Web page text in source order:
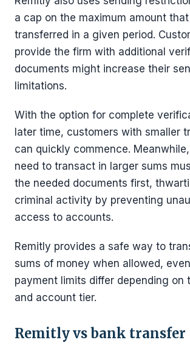
a cap on the maximum amount
transferred in a given period.
provide the firm with additional
documents might increase their
limitations.
With the option for complete
later time, customers with smaller
can quickly commence.
need to transact in larger sums
the needed documents first,
criminal activity by preventing
access to accounts.
Remitly provides a safe way to
sums of money when allowed,
payment limits differ depending on
and account tier.
Remitly vs bank transfer